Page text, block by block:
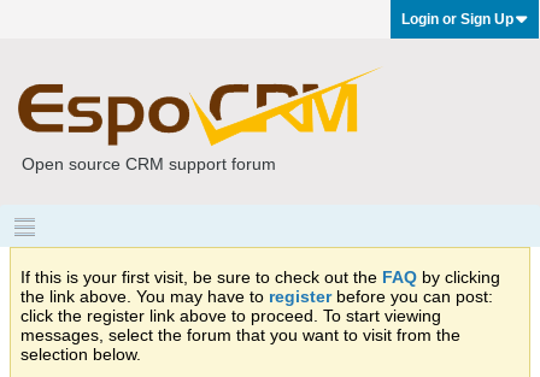
Login or Sign Up
Open source CRM support forum
If this is your first visit, be sure to check out the FAQ by clicking
the link above. You may have to registerbefore you can post:
click the register link above to proceed. To start viewing
messages, select the forum that you want to visit from the
selection below.